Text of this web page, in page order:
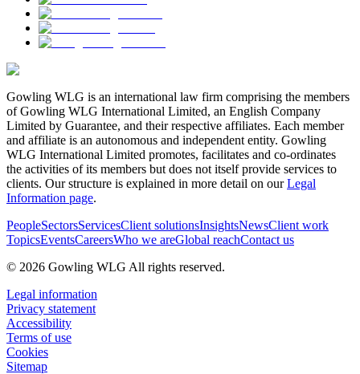
Gowling WLG is an international law firm comprising the members
of Gowling WLG International Limited, an English Company
Limited by Guarantee, and their respective affiliates. Each member
and affiliate is an autonomous and independent entity. Gowling
WLG International Limited promotes, facilitates and co-ordinates
the activities of its members but does not itself provide services to
clients. Our structure is explained in more detail on ourLegal
Information page.
PeopleSectorsServicesClient solutionsInsightsNewsClient work
TopicsEventsCareersWho we areGlobal reachContact us
© 2026 Gowling WLG All rights reserved.
Legal information
Privacy statement
Accessibility
Terms of use
Cookies
Sitemap